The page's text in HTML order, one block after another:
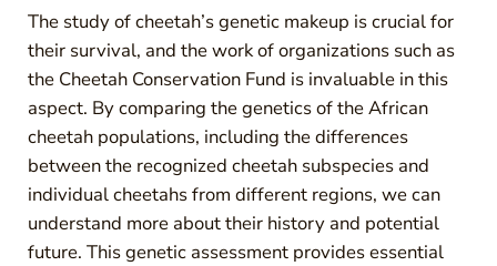
The study of cheetah’s genetic makeup is crucial for
their survival, and the work of organizations such as
the Cheetah Conservation Fund is invaluable in this
aspect. By comparing the genetics of the African
cheetah populations, including the differences
between the recognized cheetah subspecies and
individual cheetahs from different regions, we can
understand more about their history and potential
future. This genetic assessment provides essential